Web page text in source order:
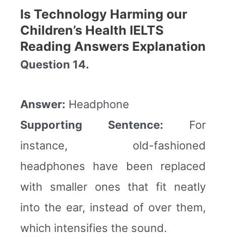
Is Technology Harming our
Children’s Health IELTS
Reading Answers Explanation
Question 14.
Answer: Headphone
Supporting Sentence: For
instance, old-fashioned
headphones have been replaced
with smaller ones that fit neatly
into the ear, instead of over them,
which intensifies the sound.